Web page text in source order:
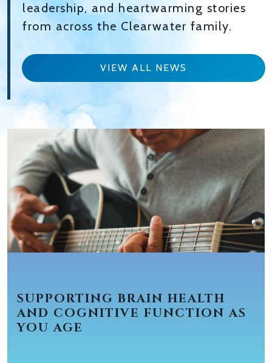
leadership, and heartwarming stories
from across the Clearwater family.
VIEW ALL NEWS
SUPPORTING BRAIN HEALTH
AND COGNITIVE FUNCTION AS
YOU AGE